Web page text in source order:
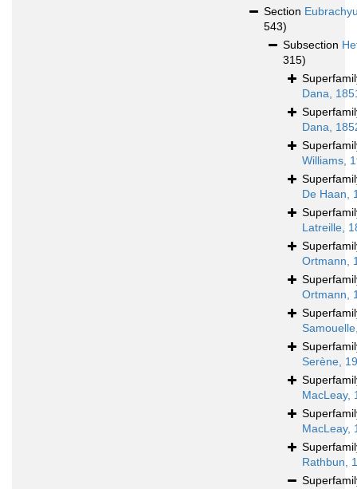
Section
543)
Subsection
315)
Dana,
Dana,
Williams,
De Haan,
Latreille,
Ortmann,
Ortmann,
Serène,
MacLeay,
MacLeay,
Rathbun,